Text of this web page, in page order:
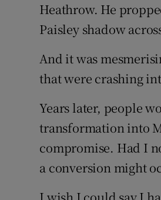
Heathrow. He
Paisley shadow
And it was
that were crashing
Years later, people
transformation into
compromise. Had I
a conversion might